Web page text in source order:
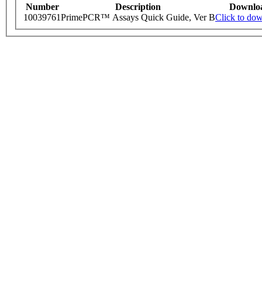
Number Description
10039761PrimePCR™ Assays Quick Guide, Ver BClick to